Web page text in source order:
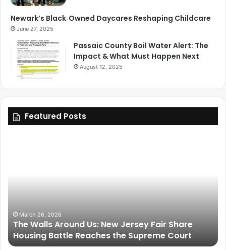
Newark’s Black‑Owned Daycares Reshaping Childcare
June 27, 2025
Passaic County Boil Water Alert: The
Impact & What Must Happen Next
August 12, 2025
Featured Posts
March 26, 2026
The Walls Around Us: New Jersey Fair Share
Housing Battle Reaches the Supreme Court